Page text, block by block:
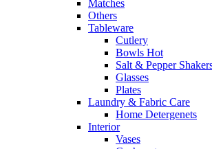
Matches
Others
Tableware
Cutlery
Bowls Hot
Salt & Pepper
Glasses
Plates
Laundry & Fabric Care
Home Detergenets
Interior
Vases